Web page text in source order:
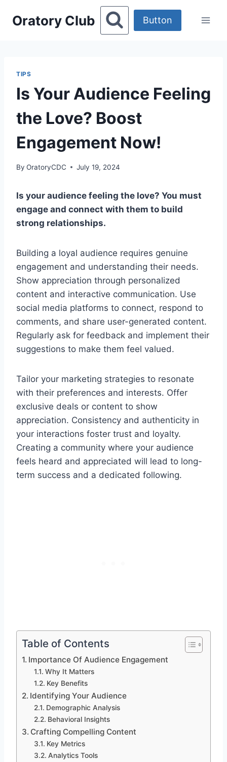
Oratory Club Button
TIPS
Is Your Audience Feeling
the Love? Boost
Engagement Now!
By OratoryCDC July 19, 2024
Is your audience feeling the love? You must
engage and connect with them to build
strong relationships.
Building a loyal audience requires genuine
engagement and understanding their needs.
Show appreciation through personalized
content and interactive communication. Use
social media platforms to connect, respond to
comments, and share user-generated content.
Regularly ask for feedback and implement their
suggestions to make them feel valued.
Tailor your marketing strategies to resonate
with their preferences and interests. Offer
exclusive deals or content to show
appreciation. Consistency and authenticity in
your interactions foster trust and loyalty.
Creating a community where your audience
feels heard and appreciated will lead to long-
term success and a dedicated following.
Table of Contents
Importance Of Audience Engagement
Why It Matters
Key Benefits
Identifying Your Audience
Demographic Analysis
Behavioral Insights
Crafting Compelling Content
Key Metrics
Analytics Tools